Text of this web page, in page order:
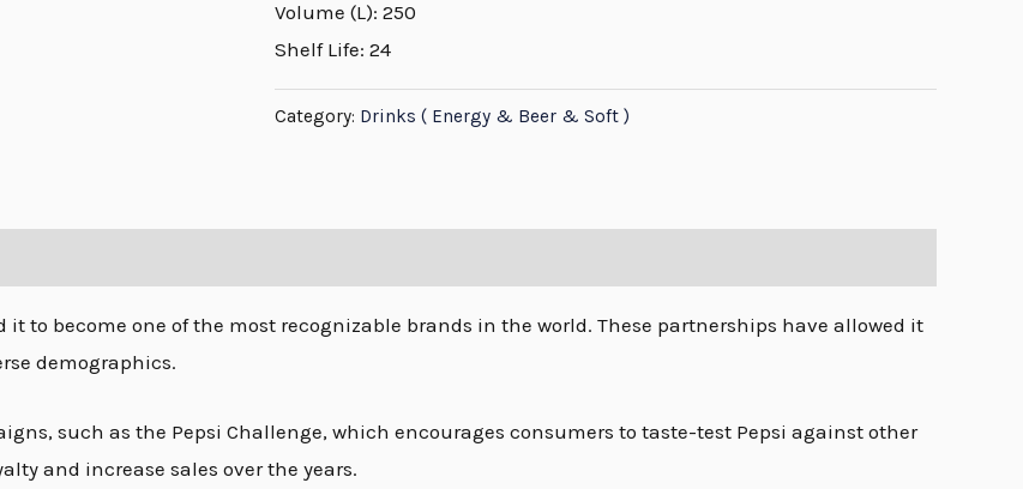
Volume (L): 250
Shelf Life: 24
Category: Drinks ( Energy & Beer & Soft )
to become one of the most recognizable brands in the world. These partnerships have allowed it
demographics.
such as the Pepsi Challenge, which encourages consumers to taste-test Pepsi against other
and increase sales over the years.